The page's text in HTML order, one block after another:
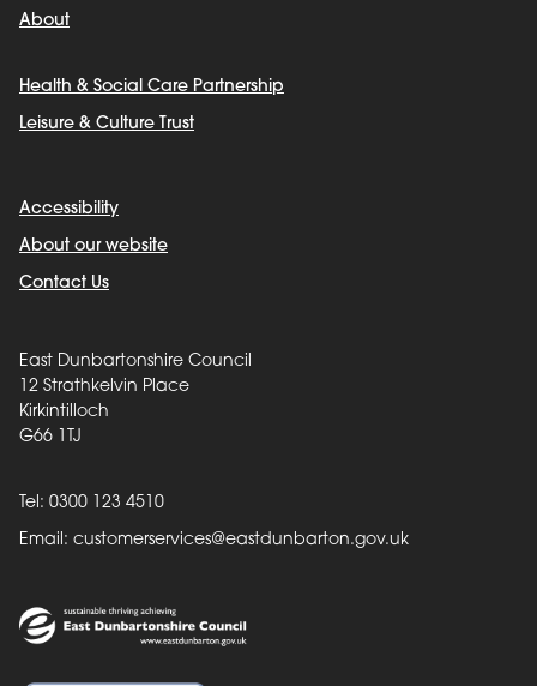
About
Health & Social Care Partnership
Leisure & Culture Trust
Accessibility
About our website
Contact Us
East Dunbartonshire Council
12 Strathkelvin Place
Kirkintilloch
G66 1TJ
Tel: 0300 123 4510
Email: customerservices@eastdunbarton.gov.uk